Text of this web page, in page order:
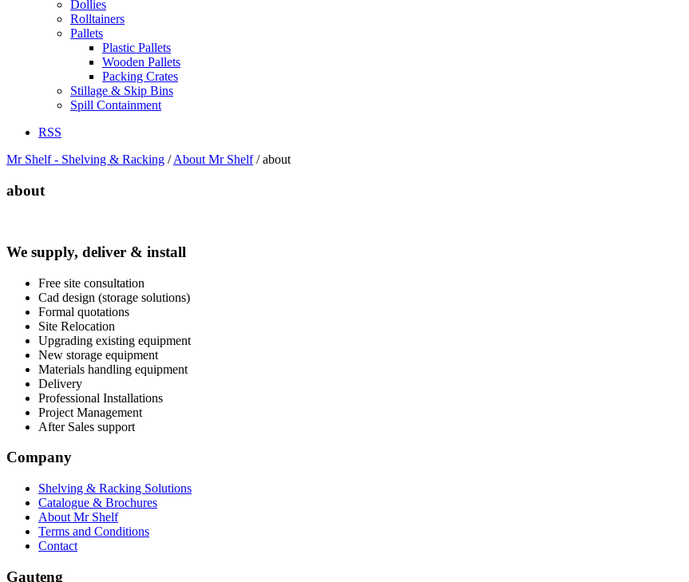
Dollies
Rolltainers
Pallets
Plastic Pallets
Wooden Pallets
Packing Crates
Stillage & Skip Bins
Spill Containment
RSS
Mr Shelf - Shelving & Racking / About Mr Shelf / about
about
We supply, deliver & install
Free site consultation
Cad design (storage solutions)
Formal quotations
Site Relocation
Upgrading existing equipment
New storage equipment
Materials handling equipment
Delivery
Professional Installations
Project Management
After Sales support
Company
Shelving & Racking Solutions
Catalogue & Brochures
About Mr Shelf
Terms and Conditions
Contact
Gauteng